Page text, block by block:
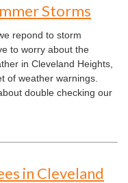
Storms
repond to storm
to worry about the
in Cleveland Heights,
of weather warnings.
double checking our
in Cleveland